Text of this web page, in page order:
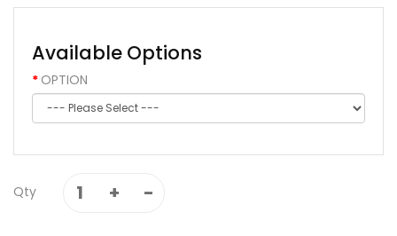
Available Options
OPTION
Qty